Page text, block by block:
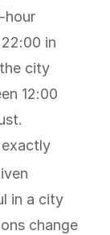
hour
in
city
12:00
in a city
change